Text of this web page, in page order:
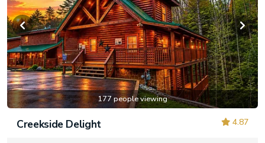
177 people viewing
4.87
Creekside Delight